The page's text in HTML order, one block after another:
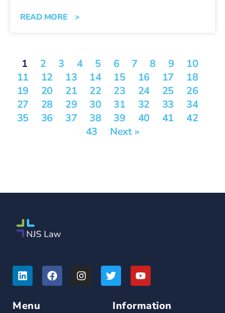
READ MORE >
1 2 3 4 5 6 7 8 9
10
11
12 13 14 15 16 17
18
19
20 21 22 23 24 25
26
27
28 29 30 31 32 33
34
35
36 37 38 39 40 41
42
43
Next »
Menu Information